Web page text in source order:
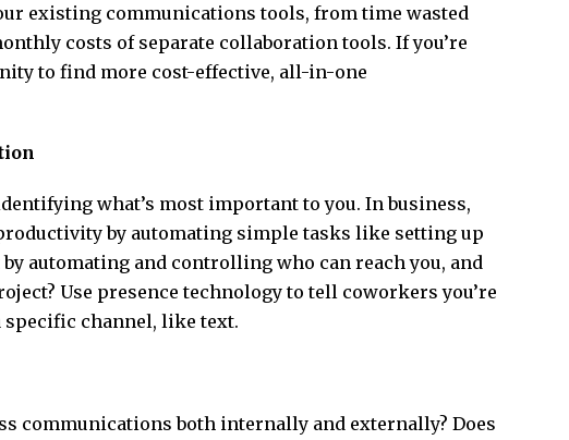
existing communications tools, from time wasted
costs of separate collaboration tools. If you’re
to find more cost-effective, all-in-one
what’s most important to you. In business,
by automating simple tasks like setting up
automating and controlling who can reach you, and
Use presence technology to tell coworkers you’re
specific channel, like text.
communications both internally and externally? Does